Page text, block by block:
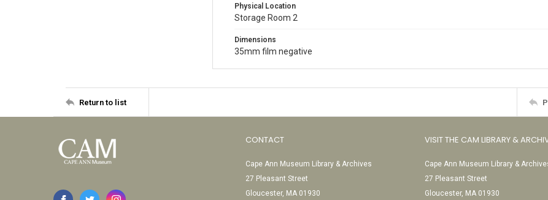
Physical Location
Storage Room 2
Dimensions
35mm film negative
Return to list
CONTACT
Cape Ann Museum Library & Archives
27 Pleasant Street
Gloucester, MA 01930
VISIT THE CAM LIBRARY &
Cape Ann Museum Library &
27 Pleasant Street
Gloucester, MA 01930